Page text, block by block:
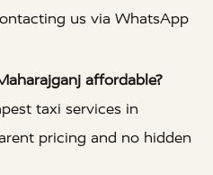
us via WhatsApp
affordable?
taxi services in
pricing and no hidden